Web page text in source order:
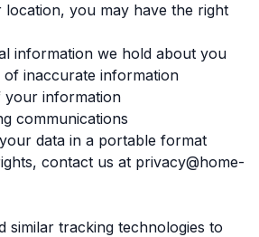
location, you may have the right
information we hold about you
of inaccurate information
your information
communications
data in a portable format
contact us at privacy@home-
similar tracking technologies to